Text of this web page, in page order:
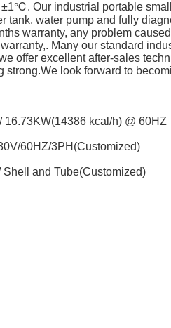
Our industrial portable
tank, water pump and fully
warranty, any problem
Many our standard
offer excellent after-sales
strong.We look forward to
kcal/h) @ 60HZ
60HZ/3PH(Customized)
Shell and Tube(Customized)